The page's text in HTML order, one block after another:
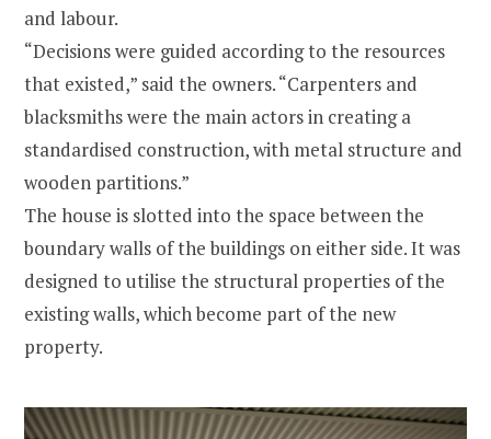
and labour.
“Decisions were guided according to the resources
that existed,” said the owners. “Carpenters and
blacksmiths were the main actors in creating a
standardised construction, with metal structure and
wooden partitions.”
The house is slotted into the space between the
boundary walls of the buildings on either side. It was
designed to utilise the structural properties of the
existing walls, which become part of the new
property.